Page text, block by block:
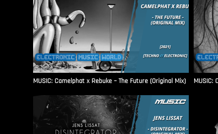
MUSIC: Camelphat x Rebuke – The Future (Original Mix) MUSIC: